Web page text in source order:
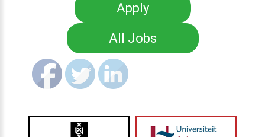
Apply
All Jobs